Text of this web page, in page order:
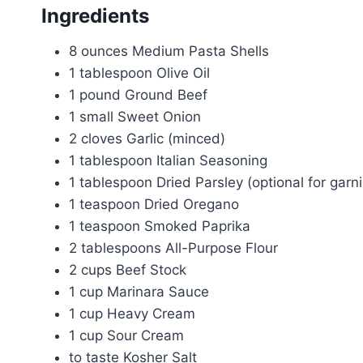
Ingredients
8 ounces Medium Pasta Shells
1 tablespoon Olive Oil
1 pound Ground Beef
1 small Sweet Onion
2 cloves Garlic (minced)
1 tablespoon Italian Seasoning
1 tablespoon Dried Parsley (optional for
1 teaspoon Dried Oregano
1 teaspoon Smoked Paprika
2 tablespoons All-Purpose Flour
2 cups Beef Stock
1 cup Marinara Sauce
1 cup Heavy Cream
1 cup Sour Cream
to taste Kosher Salt